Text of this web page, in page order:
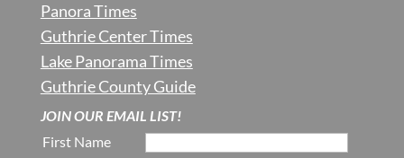
Panora Times
Guthrie Center Times
Lake Panorama Times
Guthrie County Guide
JOIN OUR EMAIL LIST!
First Name